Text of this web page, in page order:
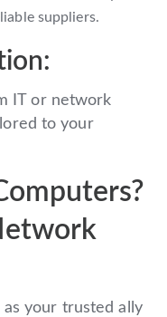
suppliers.
IT or network
to your
as your trusted ally